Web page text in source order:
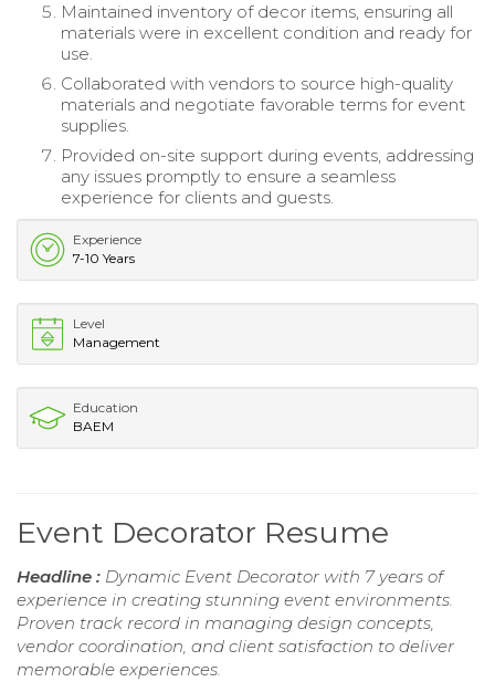
Maintained inventory of decor items, ensuring all
materials were in excellent condition and ready for
use.
Collaborated with vendors to source high-quality
materials and negotiate favorable terms for event
supplies.
Provided on-site support during events, addressing
any issues promptly to ensure a seamless
experience for clients and guests.
Experience
7-10 Years
Level
Management
Education
BAEM
Event Decorator Resume
Headline : Dynamic Event Decorator with 7 years of
experience in creating stunning event environments.
Proven track record in managing design concepts,
vendor coordination, and client satisfaction to deliver
memorable experiences.